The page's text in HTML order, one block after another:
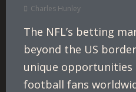
Charles Hunley
The NFL’s betting
beyond the US
unique opportunities
football fans